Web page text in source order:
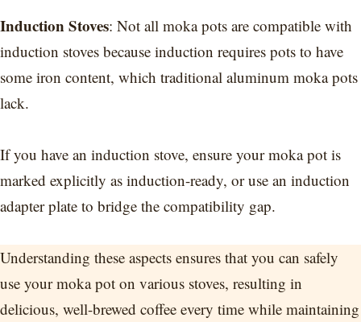
Induction Stoves: Not all moka pots are compatible with
induction stoves because induction requires pots to have
some iron content, which traditional aluminum moka pots
lack.
If you have an induction stove, ensure your moka pot is
marked explicitly as induction-ready, or use an induction
adapter plate to bridge the compatibility gap.
Understanding these aspects ensures that you can safely
use your moka pot on various stoves, resulting in
delicious, well-brewed coffee every time while maintaining